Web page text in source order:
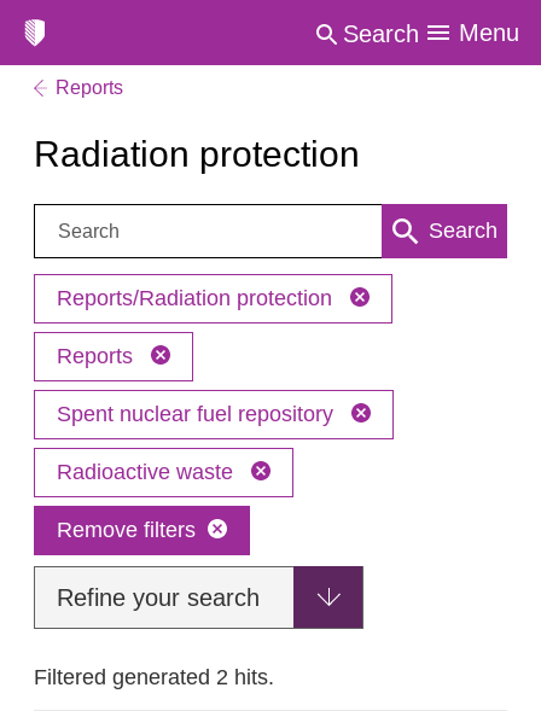
Search Menu
Reports
Radiation protection
Search: Search
Reports/Radiation protection
Reports
Spent nuclear fuel repository
Radioactive waste
Remove filters
Refine your search
Filtered generated 2 hits.